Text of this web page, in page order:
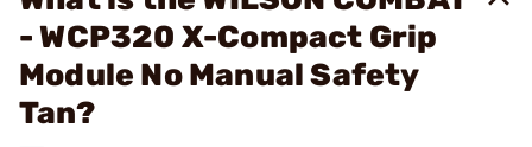
- WCP320 X-Compact Grip
Module No Manual Safety
Tan?